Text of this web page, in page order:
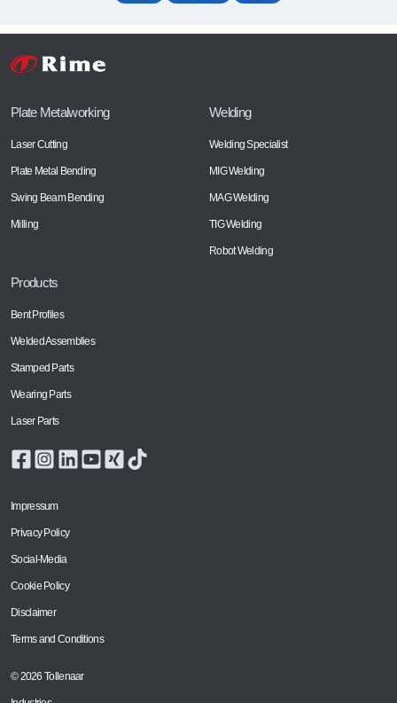
Plate Metalworking
Laser Cutting
Plate Metal Bending
Swing Beam Bending
Milling
Welding
Welding Specialist
MIG Welding
MAG Welding
TIG Welding
Robot Welding
Products
Bent Profiles
Welded Assemblies
Stamped Parts
Wearing Parts
Laser Parts
Impressum
Privacy Policy
Social-Media
Cookie Policy
Disclaimer
Terms and Conditions
© 2026 Tollenaar